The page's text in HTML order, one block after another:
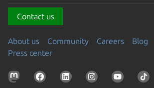
Contact us
About us Community Careers Blog
Press center